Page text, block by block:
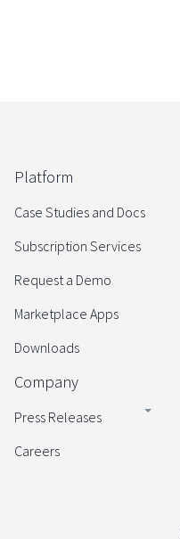
Platform
Case Studies and Docs
Subscription Services
Request a Demo
Marketplace Apps
Downloads
Company
Press Releases
Careers